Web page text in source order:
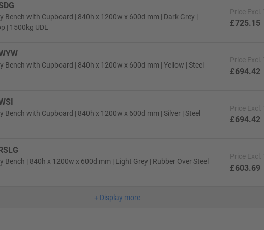
Bench with Cupboard | 840h x 1200w x 600d mm | Dark Grey |
| 1500kg UDL
Price Excl.
£725.15
Bench with Cupboard | 840h x 1200w x 600d mm | Yellow | Steel
Price Excl.
£694.42
Bench with Cupboard | 840h x 1200w x 600d mm | Silver | Steel
Price Excl.
£694.42
Bench | 840h x 1200w x 600d mm | Light Grey | Rubber Over Steel
Price Excl.
£603.69
+ Display more